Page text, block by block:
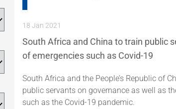
18 Jan 2021
South Africa and China to train public
of emergencies such as Covid-19
South Africa and the People’s Republic of
public servants on governance as well as
such as the Covid-19 pandemic.